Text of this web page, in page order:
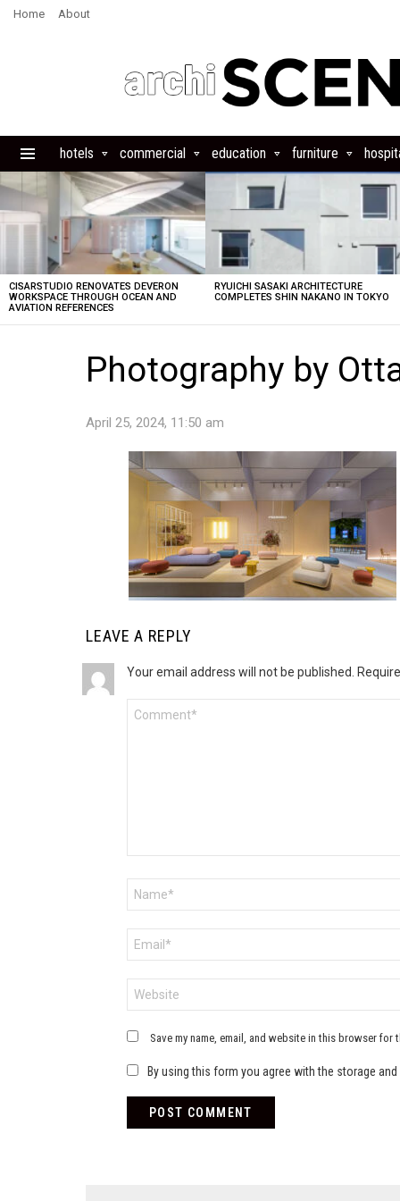
Home About
hotels commercial education furniture
LATEST
STORIES
CISARSTUDIO RENOVATES DEVERON
WORKSPACE THROUGH OCEAN AND
AVIATION REFERENCES
RYUICHI SASAKI ARCHITECTURE
COMPLETES SHIN NAKANO IN TOKYO
Photography by
April 25, 2024, 11:50 am
LEAVE A REPLY
Your email address will not be published.
Save my name, email, and website in this browser for
By using this form you agree with the storage